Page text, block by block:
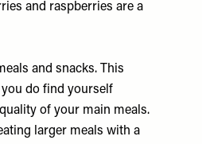
and raspberries are a
and snacks. This
do find yourself
of your main meals.
larger meals with a